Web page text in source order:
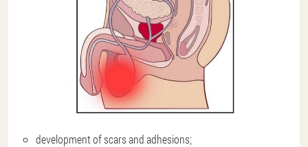
development of scars and adhesions;